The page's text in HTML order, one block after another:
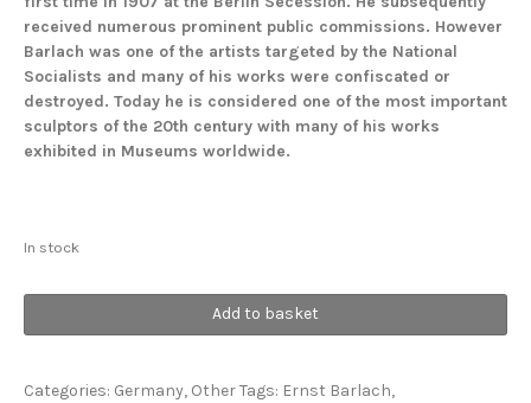
received numerous prominent public commissions. However
Barlach was one of the artists targeted by the National
Socialists and many of his works were confiscated or
destroyed. Today he is considered one of the most important
sculptors of the 20th century with many of his works
exhibited in Museums worldwide.
In stock
Lovers
Add to basket
Categories: Germany, OtherTags: Ernst Barlach,